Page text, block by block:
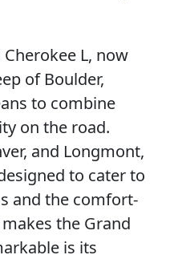
Cherokee L, now
of Boulder,
to combine
on the road.
and Longmont,
to cater to
and the comfort-
the Grand
is its